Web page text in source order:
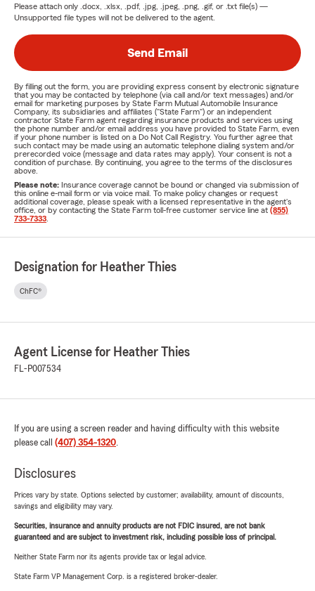
Please attach only .docx, .xlsx, .pdf, .jpg, .jpeg, .png, .gif, or .txt file(s) —
Unsupported file types will not be delivered to the agent.
Send Email
By filling out the form, you are providing express consent by electronic signature
that you may be contacted by telephone (via call and/or text messages) and/or
email for marketing purposes by State Farm Mutual Automobile Insurance
Company, its subsidiaries and affiliates ("State Farm") or an independent
contractor State Farm agent regarding insurance products and services using
the phone number and/or email address you have provided to State Farm, even
if your phone number is listed on a Do Not Call Registry. You further agree that
such contact may be made using an automatic telephone dialing system and/or
prerecorded voice (message and data rates may apply). Your consent is not a
condition of purchase. By continuing, you agree to the terms of the disclosures
above.
Please note: Insurance coverage cannot be bound or changed via submission of
this online e-mail form or via voice mail. To make policy changes or request
additional coverage, please speak with a licensed representative in the agent's
office, or by contacting the State Farm toll-free customer service line at (855)
733-7333
Designation for Heather Thies
ChFC®
Agent License for Heather Thies
FL-P007534
If you are using a screen reader and having difficulty with this website
please call (407) 354-1320.
Disclosures
Prices vary by state. Options selected by customer; availability, amount of discounts,
savings and eligibility may vary.
Securities, insurance and annuity products are not FDIC insured, are not bank
guaranteed and are subject to investment risk, including possible loss of principal.
Neither State Farm nor its agents provide tax or legal advice.
State Farm VP Management Corp. is a registered broker-dealer.